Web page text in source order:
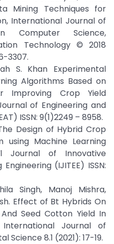
Mining Techniques for
International Journal of
Computer Science,
Technology © 2018
3307.
S. Khan Experimental
Algorithms Based on
Improving Crop Yield
of Engineering and
ISSN: 9(1)2249 – 8958.
Design of Hybrid Crop
using Machine Learning
Journal of Innovative
(IJITEE) ISSN:
Singh, Manoj Mishra,
Effect of Bt Hybrids On
Seed Cotton Yield In
Journal of
8.1 (2021): 17-19.